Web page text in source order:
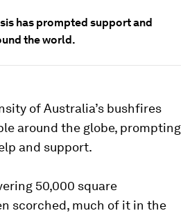
has prompted support and
the world.
of Australia’s bushfires
around the globe, prompting
and support.
50,000 square
scorched, much of it in the